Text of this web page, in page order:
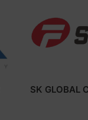
SK GLOBAL